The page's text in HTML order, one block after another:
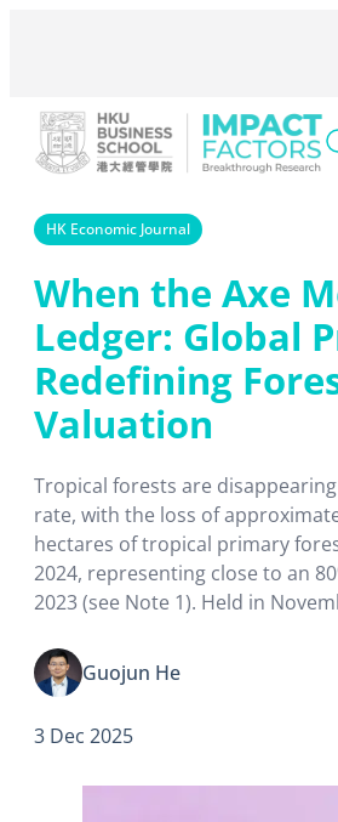
HK Economic Journal
When the Axe
Ledger: Global
Redefining
Valuation
Tropical forests are
rate, with the loss of
hectares of tropical primary
2024, representing close to an
2023 (see Note 1). Held in
(COP30) was regarded as a
since…
Guojun He
3 Dec 2025